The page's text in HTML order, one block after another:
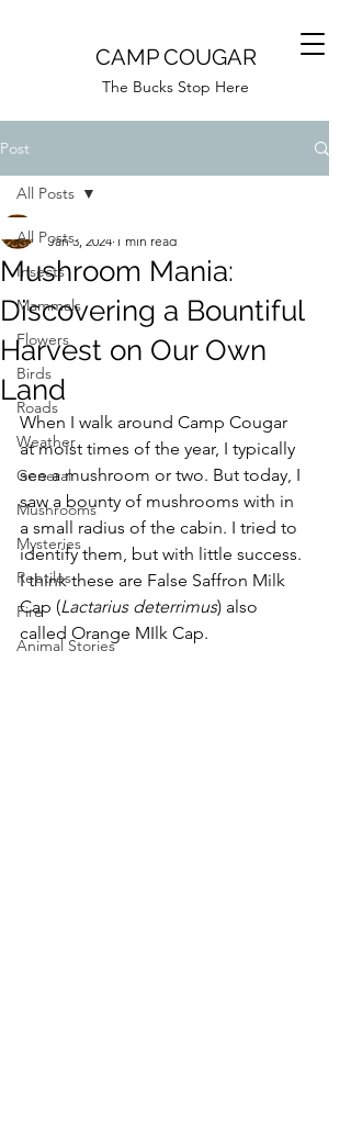
CAMP COUGAR
The Bucks Stop Here
Post
All Posts
Insects
Mammals
Flowers
Birds
Roads
Weather
General
Mushrooms
Mysteries
Reptiles
Fire
Animal Stories
All Posts
Mushroom Mania:
Discovering a Bountiful
Harvest on Our Own
Land
Jan 3, 2024 1 min read
When I walk around Camp Cougar
at moist times of the year, I typically
see a mushroom or two. But today, I
saw a bounty of mushrooms with in
a small radius of the cabin. I tried to
identify them, but with little success.
I think these are False Saffron Milk
Cap (Lactarius deterrimus) also
called Orange MIlk Cap.